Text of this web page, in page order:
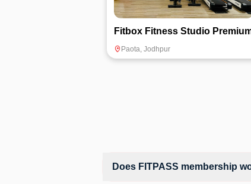
Fitbox Fitness Studio
Paota, Jodhpur
Does FITPASS membership